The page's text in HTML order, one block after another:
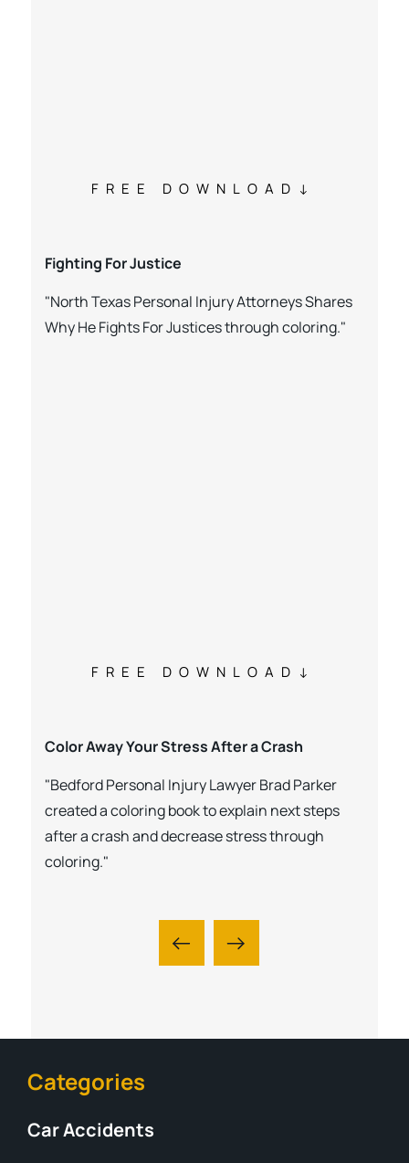
FREE DOWNLOAD
Fighting For Justice
"North Texas Personal Injury Attorneys Shares
Why He Fights For Justices through coloring."
FREE DOWNLOAD
Color Away Your Stress After a Crash
"Bedford Personal Injury Lawyer Brad Parker
created a coloring book to explain next steps
after a crash and decrease stress through
coloring."
Categories
Car Accidents